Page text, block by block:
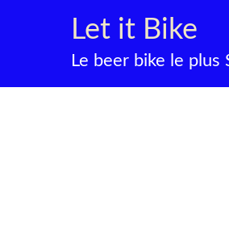
Let it Bike
Le beer bike le plus